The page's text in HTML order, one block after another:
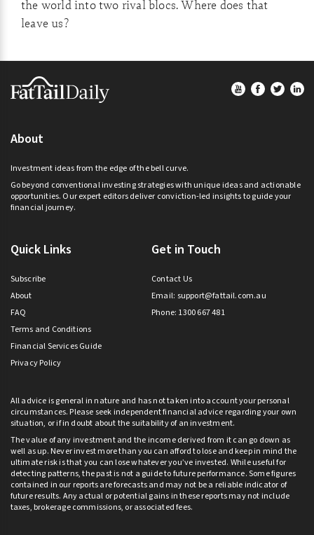
the world into two rival blocs. Where does that
leave us?
Footer
About
Investment ideas from the edge of the bell curve.
Go beyond conventional investing strategies with unique ideas and actionable
opportunities. Our expert editors deliver conviction-led insights to guide your
financial journey.
Quick Links
Subscribe
About
FAQ
Terms and Conditions
Financial Services Guide
Privacy Policy
Get in Touch
Contact Us
Email: support@fattail.com.au
Phone: 1300 667 481
All advice is general in nature and has not taken into account your personal
circumstances. Please seek independent financial advice regarding your own
situation, or if in doubt about the suitability of an investment.
The value of any investment and the income derived from it can go down as
well as up. Never invest more than you can afford to lose and keep in mind the
ultimate risk is that you can lose whatever you’ve invested. While useful for
detecting patterns, the past is not a guide to future performance. Some figures
contained in our reports are forecasts and may not be a reliable indicator of
future results. Any actual or potential gains in these reports may not include
taxes, brokerage commissions, or associated fees.